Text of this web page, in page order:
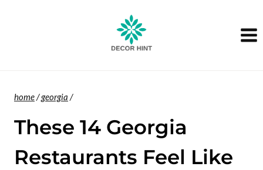
home/georgia /
These 14 Georgia
Restaurants Feel Like